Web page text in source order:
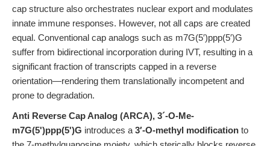
cap structure also orchestrates nuclear export and modulates
innate immune responses. However, not all caps are created
equal. Conventional cap analogs such as m7G(5′)ppp(5′)G
suffer from bidirectional incorporation during IVT, resulting in a
significant fraction of transcripts capped in a reverse
orientation—rendering them translationally incompetent and
prone to degradation.
Anti Reverse Cap Analog (ARCA), 3´-O-Me-
m7G(5')ppp(5')G introduces a 3′-O-methyl modification to